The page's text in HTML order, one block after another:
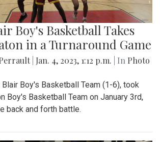
Boy's Basketball Takes
in a Turnaround Game
Jan. 4, 2023, 1:12 p.m. | In Photo
Boy's Basketball Team (1-6), took
Boy's Basketball Team on January 3rd,
back and forth battle.